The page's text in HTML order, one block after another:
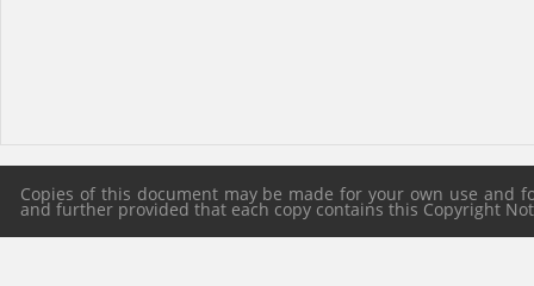
Copies of this document may be made for your own use
and further provided that each copy contains this Copyright